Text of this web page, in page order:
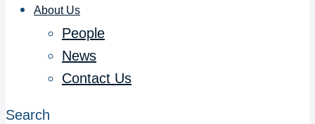
About Us
People
News
Contact Us
Search